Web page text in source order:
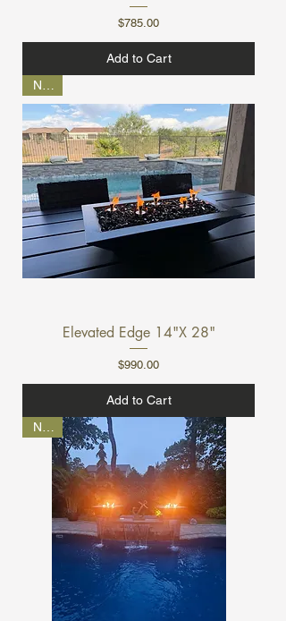
Price
$785.00
Add to Cart
Elevated Edge 14"X 28"
Price
$990.00
Add to Cart
NEW